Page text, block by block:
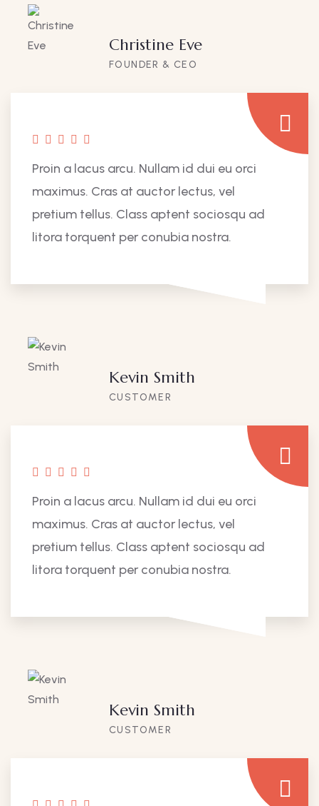
Christine Eve
FOUNDER & CEO
Proin a lacus arcu. Nullam id dui eu orci
maximus. Cras at auctor lectus, vel
pretium tellus. Class aptent sociosqu ad
litora torquent per conubia nostra.
Kevin Smith
CUSTOMER
Proin a lacus arcu. Nullam id dui eu orci
maximus. Cras at auctor lectus, vel
pretium tellus. Class aptent sociosqu ad
litora torquent per conubia nostra.
Kevin Smith
CUSTOMER